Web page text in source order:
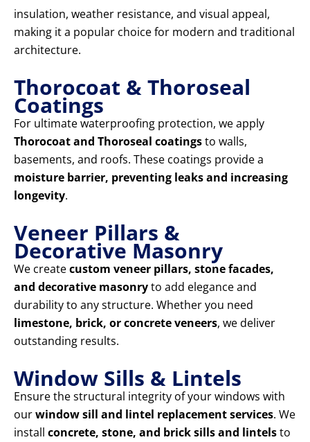
insulation, weather resistance, and visual appeal,
making it a popular choice for modern and traditional
architecture.
Thorocoat & Thoroseal
Coatings
For ultimate waterproofing protection, we apply
Thorocoat and Thoroseal coatingsto walls,
basements, and roofs. These coatings provide a
moisture barrier, preventing leaks and increasing
longevity.
Veneer Pillars &
Decorative Masonry
We createcustom veneer pillars, stone facades,
and decorative masonryto add elegance and
durability to any structure. Whether you need
limestone, brick, or concrete veneers, we deliver
outstanding results.
Window Sills & Lintels
Ensure the structural integrity of your windows with
ourwindow sill and lintel replacement services. We
install concrete, stone, and brick sills and lintelsto